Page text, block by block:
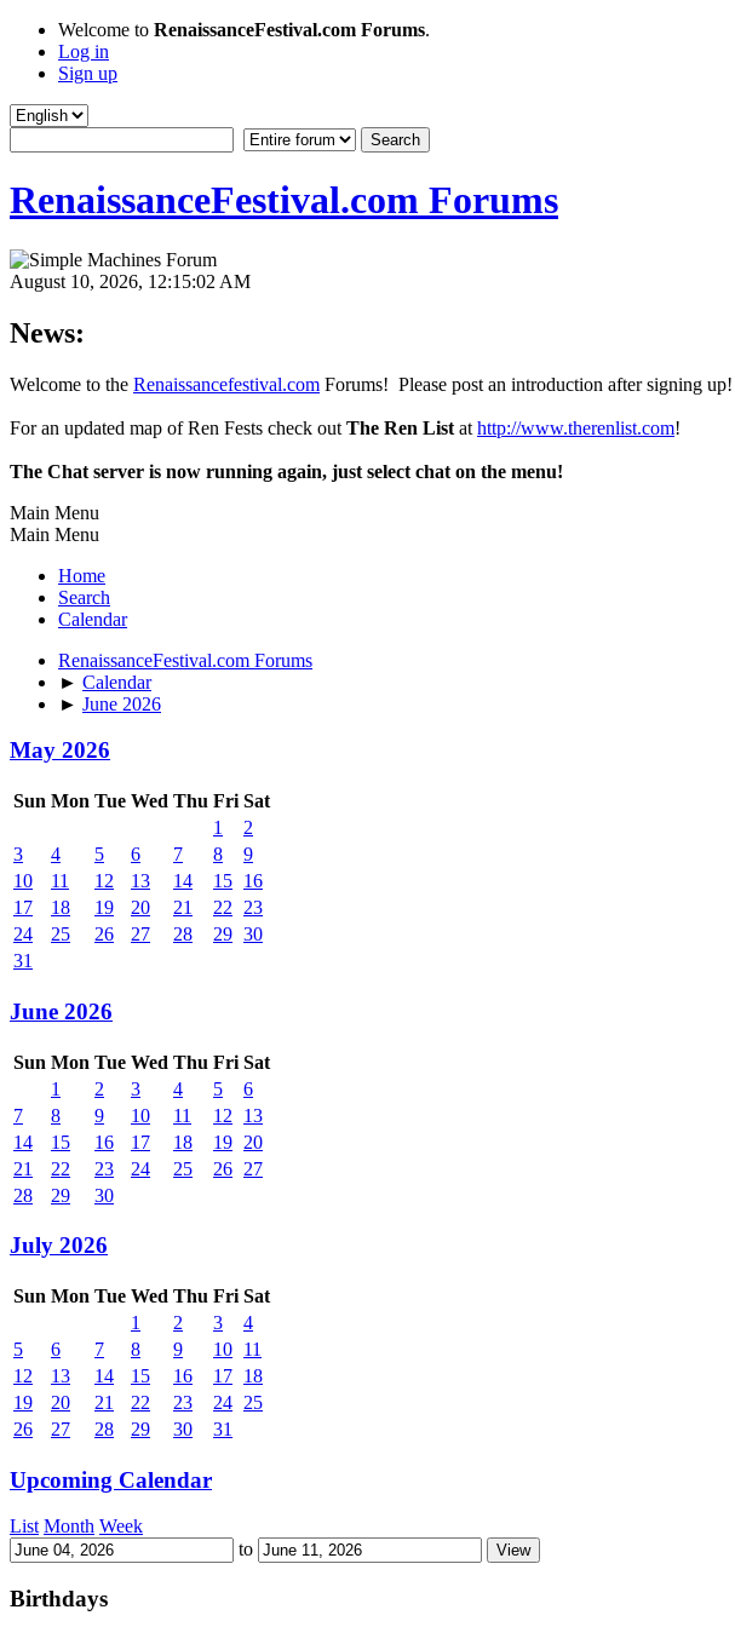
Welcome to RenaissanceFestival.com Forums.
Log in
Sign up
RenaissanceFestival.com Forums
August 10, 2026, 12:15:02 AM
News:
Welcome to the Renaissancefestival.com Forums! Please post an introduction after signing up!
For an updated map of Ren Fests check out The Ren List at http://www.therenlist.com!
The Chat server is now running again, just select chat on the menu!
Main Menu
Main Menu
Home
Search
Calendar
RenaissanceFestival.com Forums
► Calendar
► June 2026
May 2026
Sun Mon Tue Wed Thu Fri Sat
1
2
3
4 5 6 7 8
9
10
11 12 13 14 15 16
17
18 19 20 21 22
23
24
25 26 27 28 29 30
31
June 2026
Sun Mon Tue Wed Thu Fri Sat
1
2 3 4 5
6
7
8 9 10 11 12
13
14
15 16 17 18 19 20
21
22 23 24 25 26 27
28
29 30
July 2026
Sun Mon Tue Wed Thu Fri Sat
1
2 3
4
5
6 7 8 9 10 11
12
13 14 15 16 17 18
19
20 21 22 23 24 25
26
27 28 29 30 31
Upcoming Calendar
List Month Week
to
Birthdays